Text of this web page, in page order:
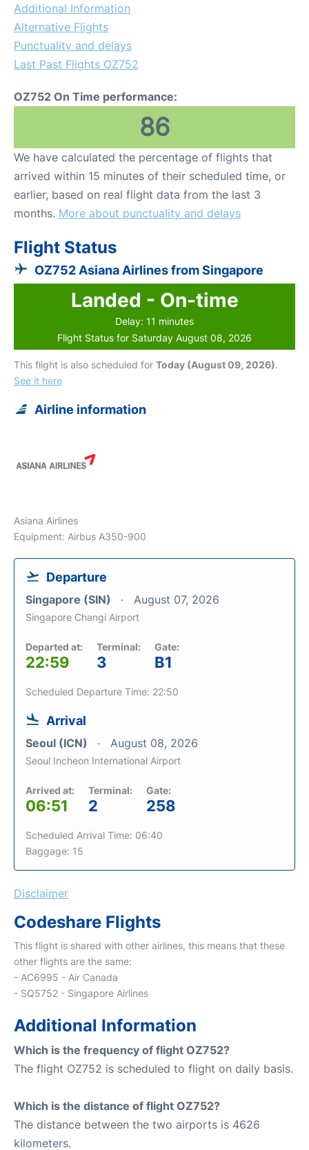
Additional Information
Alternative Flights
Punctuality and delays
Last Past Flights OZ752
OZ752 On Time performance:
86
We have calculated the percentage of flights that
arrived within 15 minutes of their scheduled time, or
earlier, based on real flight data from the last 3
months. More about punctuality and delays
Flight Status
OZ752 Asiana Airlines from Singapore
Landed - On-time
Delay: 11 minutes
Flight Status for Saturday August 08, 2026
This flight is also scheduled for Today (August 09, 2026).
See it here
Airline information
Asiana Airlines
Equipment: Airbus A350-900
Departure
Singapore (SIN) August 07, 2026
Singapore Changi Airport
Departed at:
22:59
Terminal:
3
Gate:
B1
Scheduled Departure Time: 22:50
Arrival
Seoul (ICN) August 08, 2026
Seoul Incheon International Airport
Arrived at:
06:51
Terminal:
2
Gate:
258
Scheduled Arrival Time: 06:40
Baggage: 15
Disclaimer
Codeshare Flights
This flight is shared with other airlines, this means that these
other flights are the same:
- AC6995 - Air Canada
- SQ5752 - Singapore Airlines
Additional Information
Which is the frequency of flight OZ752?
The flight OZ752 is scheduled to flight on daily basis.
Which is the distance of flight OZ752?
The distance between the two airports is 4626
kilometers.